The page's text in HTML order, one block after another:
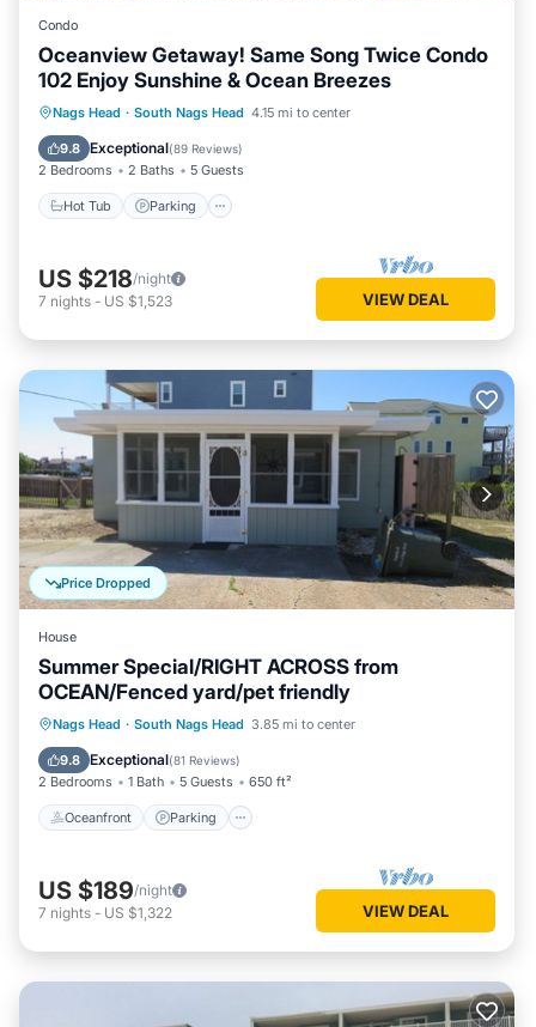
Condo
Oceanview Getaway! Same Song Twice Condo
102 Enjoy Sunshine & Ocean Breezes
Nags Head · South Nags Head 4.15 mi to center
9.8 Exceptional(89 Reviews)
2 Bedrooms 2 Baths 5 Guests
Hot Tub Parking
Hot Tub Parking
Pool
Ocean View
US $218/night
7 nights - US $1,523 VIEW DEAL
Price Dropped
House
Summer Special/RIGHT ACROSS from
OCEAN/Fenced yard/pet friendly
Nags Head · South Nags Head 3.85 mi to center
9.8 Exceptional(81 Reviews)
2 Bedrooms 1 Bath 5 Guests 650 ft²
Oceanfront Parking
Oceanfront Parking
Ocean View
Balcony/Terrace
US $189/night
7 nights - US $1,322 VIEW DEAL